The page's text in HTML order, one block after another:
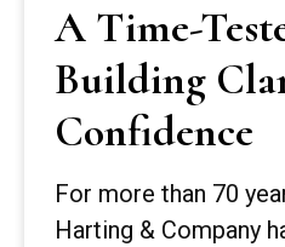
A Time-
Building
Confidence
For more than 70
Harting & Company